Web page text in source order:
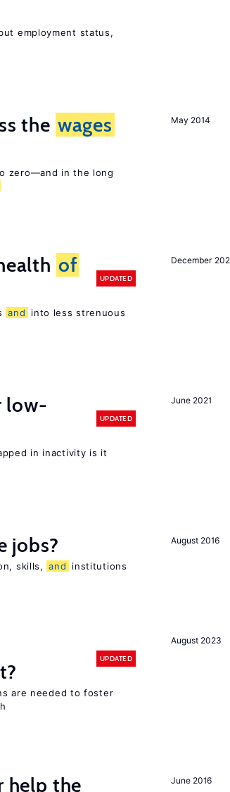
employment status,
May 2014
the wages
zero—and in the long
December
of
UPDATED
and
into less strenuous
June 2021
low-
UPDATED
in inactivity is it
August 2016
jobs?
skills, and institutions
August 2023
UPDATED
are needed to foster
June 2016
help the